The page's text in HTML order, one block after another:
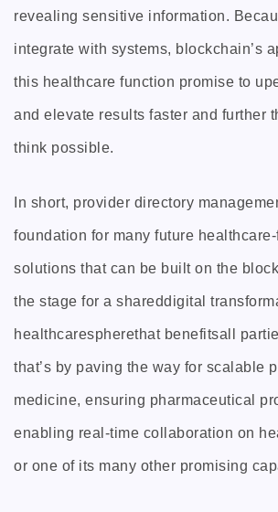
revealing sensitive information.
integrate with systems, blockchain’s
this healthcare function promise to
and elevate results faster and further
think possible.
In short, provider directory
foundation for many future healthcare-
solutions that can be built on the
the stage for a shareddigital
healthcarespherethat benefitsall
that’s by paving the way for scalable
medicine, ensuring pharmaceutical
enabling real-time collaboration on
or one of its many other promising